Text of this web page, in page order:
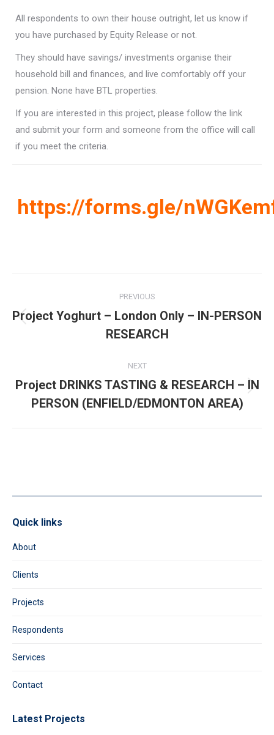
All respondents to own their house outright, let us know if
you have purchased by Equity Release or not.
They should have savings/ investments organise their
household bill and finances, and live comfortably off your
pension. None have BTL properties.
If you are interested in this project, please follow the link
and submit your form and someone from the office will call
if you meet the criteria.
https://forms.gle/
navigation
PREVIOUS
Previous
post:
Project Yoghurt – London Only – IN-PERSON
RESEARCH
NEXT
Next
post:
Project DRINKS TASTING & RESEARCH – IN
PERSON (ENFIELD/EDMONTON AREA)
Quick links
About
Clients
Projects
Respondents
Services
Contact
Latest Projects